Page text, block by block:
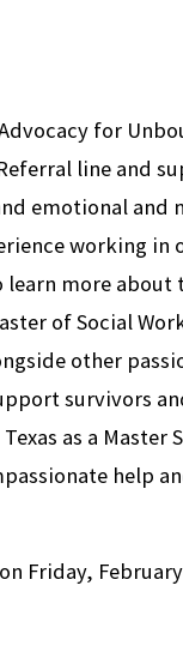
for
line and
emotional and
working in
more about
of Social
other
survivors
as a Master
help
Friday,